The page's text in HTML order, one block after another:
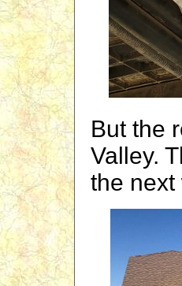
But the
Valley.
the next